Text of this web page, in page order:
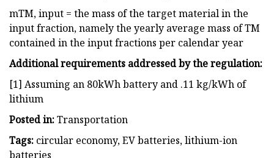
mTM, input = the mass of the target material in the
input fraction, namely the yearly average mass of TM
contained in the input fractions per calendar year
Additional requirements addressed by the regulation:
[1] Assuming an 80kWh battery and .11 kg/kWh of
lithium
Posted in:Transportation
Tags: circular economy, EV batteries, lithium-ion
batteries